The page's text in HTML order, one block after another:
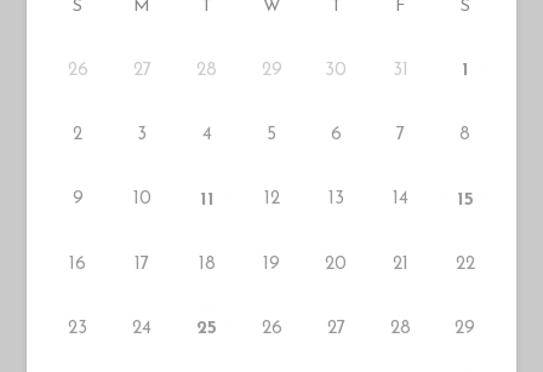
S M W F S
26 27 28 29 30 31 1
2 3 4 5 6 7 8
9 10 11 12 13 14 15
16 17 18 19 20 21 22
23 24 25 26 27 28 29